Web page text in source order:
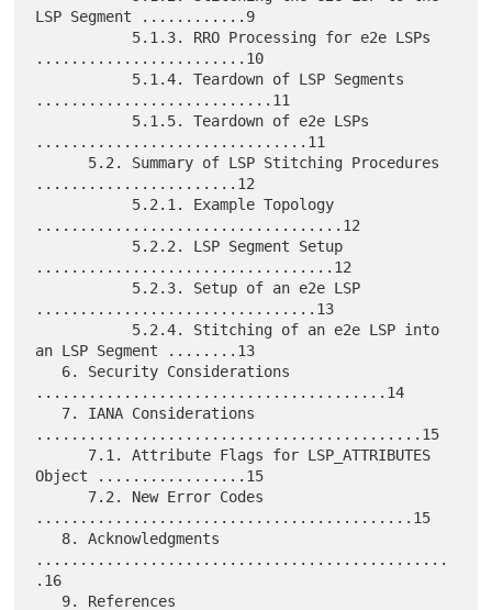
LSP Segment ............9
........................10
...........................11
...............................11
.......................12
...................................12
..................................12
................................13
an LSP Segment ........13
........................................14
............................................15
Object .................15
...........................................15
...............................................
.16